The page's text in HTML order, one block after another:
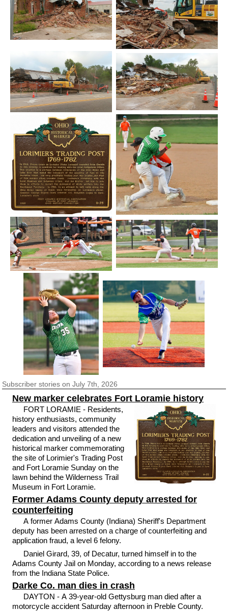
Subscriberstories on July 7th, 2026
New marker celebrates Fort Loramie history
FORT LORAMIE - Residents,
history enthusiasts, community
leaders and visitors attended the
dedication and unveiling of a new
historical marker commemorating
the site of Lorimier's Trading Post
and Fort Loramie Sunday on the
lawn behind the Wilderness Trail
Museum in Fort Loramie.
Former Adams County deputy arrested for
counterfeiting
A former Adams County (Indiana) Sheriff's Department
deputy has been arrested on a charge of counterfeiting and
application fraud, a level 6 felony.
Daniel Girard, 39, of Decatur, turned himself in to the
Adams County Jail on Monday, according to a news release
from the Indiana State Police.
Darke Co. man dies in crash
DAYTON - A 39-year-old Gettysburg man died after a
motorcycle accident Saturday afternoon in Preble County.